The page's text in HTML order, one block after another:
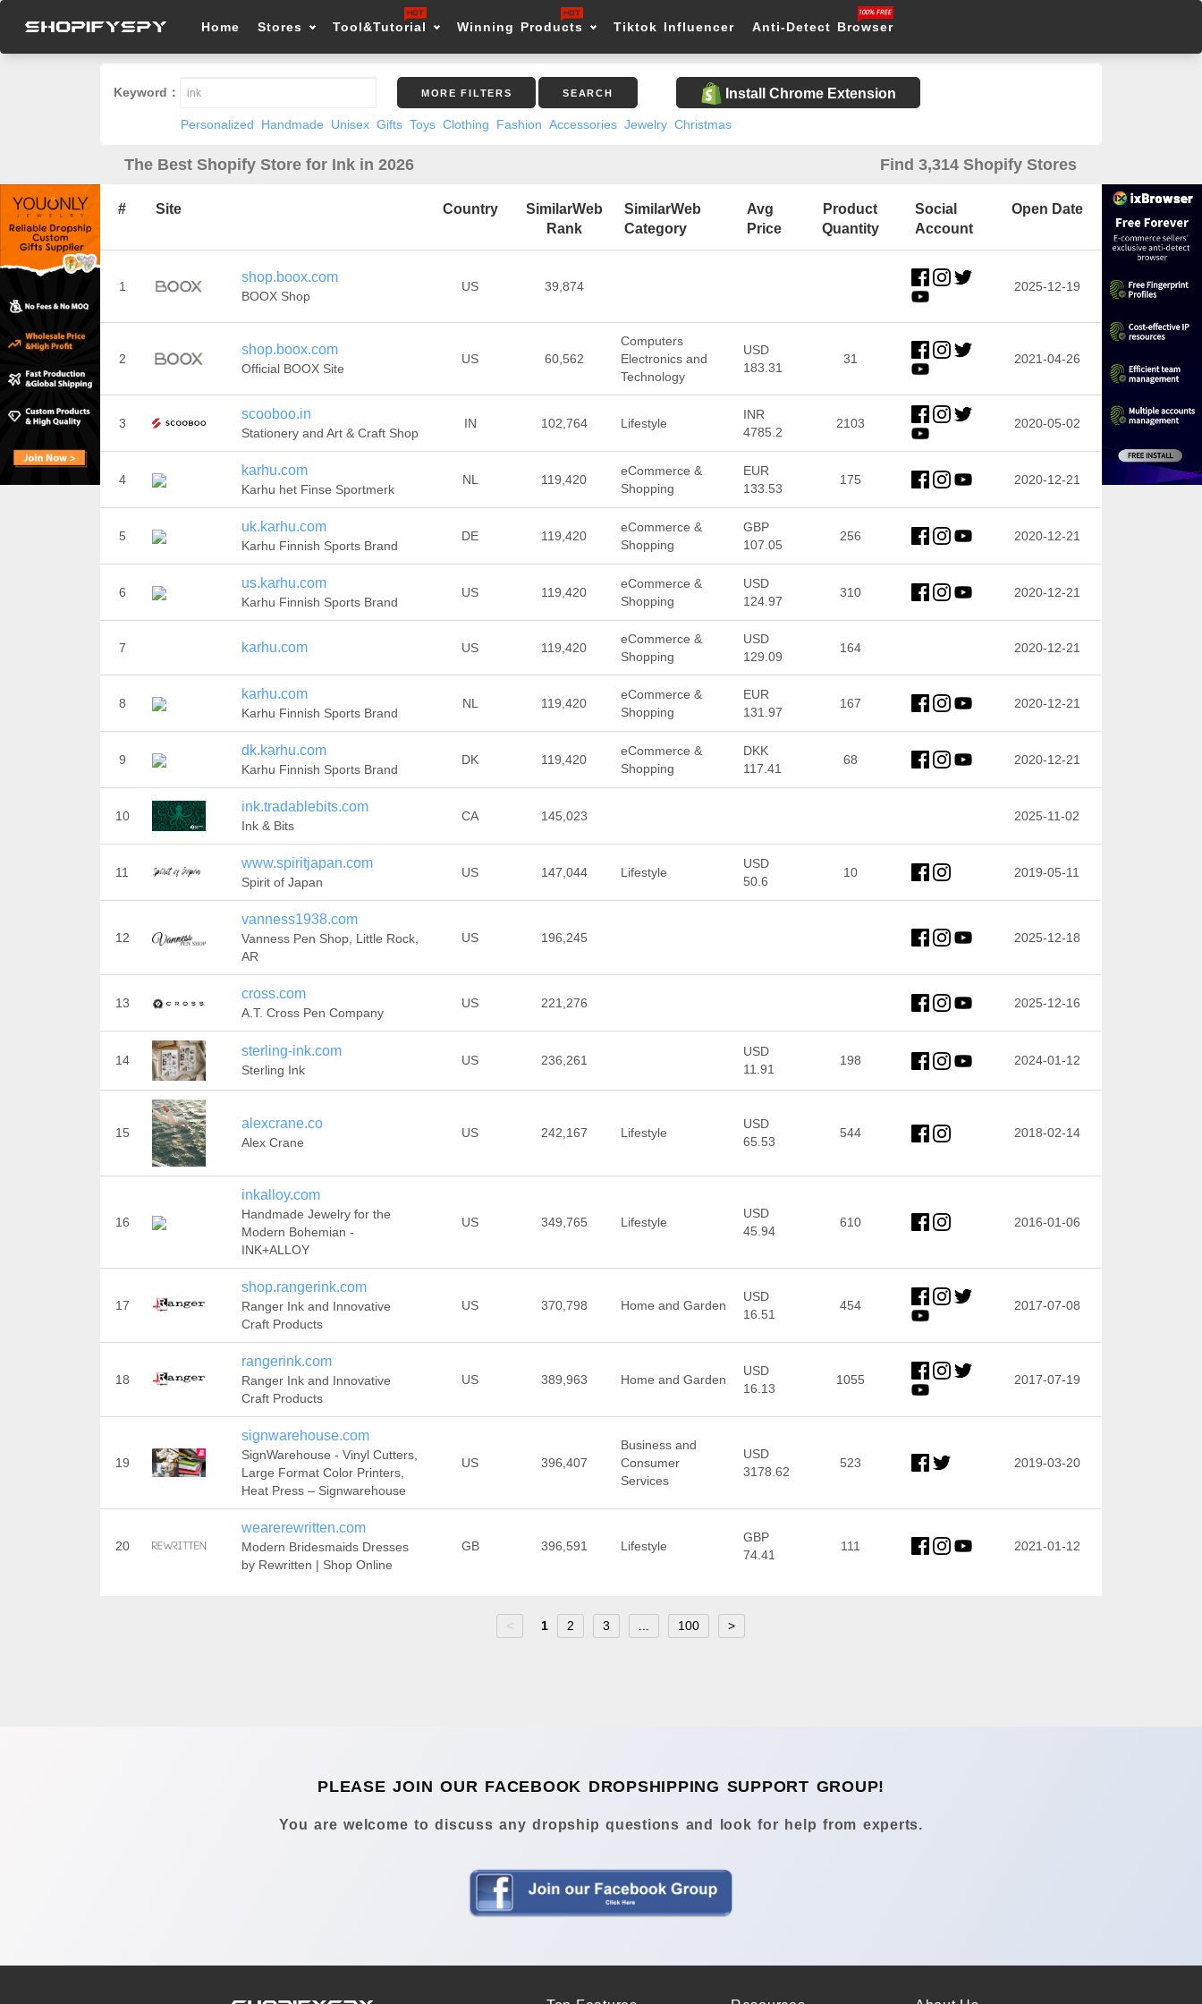
Home Stores Tool&Tutorial Winning Products Tiktok Influencer Anti-Detect Browser
Keyword： MORE FILTERS SEARCH Install Chrome Extension
Personalized Handmade Unisex Gifts Toys Clothing Fashion Accessories Jewelry Christmas
The Best Shopify Store for Ink in 2026 Find 3,314 Shopify Stores
# Site Country
SimilarWeb
Rank
SimilarWeb
Category
Avg
Price
Product
Quantity
Social
Account
Open Date
1
shop.boox.com
BOOX Shop
US 39,874 2025-12-19
2
shop.boox.com
Official BOOX Site
US 60,562
Computers
Electronics and
Technology
USD
183.31
31 2021-04-26
3
scooboo.in
Stationery and Art & Craft Shop
IN 102,764 Lifestyle
INR
4785.2
2103 2020-05-02
4
karhu.com
Karhu het Finse Sportmerk
NL 119,420
eCommerce &
Shopping
EUR
133.53
175 2020-12-21
5
uk.karhu.com
Karhu Finnish Sports Brand
DE 119,420
eCommerce &
Shopping
GBP
107.05
256 2020-12-21
6
us.karhu.com
Karhu Finnish Sports Brand
US 119,420
eCommerce &
Shopping
USD
124.97
310 2020-12-21
7 karhu.com US 119,420
eCommerce &
Shopping
USD
129.09
164 2020-12-21
8
karhu.com
Karhu Finnish Sports Brand
NL 119,420
eCommerce &
Shopping
EUR
131.97
167 2020-12-21
9
dk.karhu.com
Karhu Finnish Sports Brand
DK 119,420
eCommerce &
Shopping
DKK
117.41
68 2020-12-21
10
ink.tradablebits.com
Ink & Bits
CA 145,023 2025-11-02
11
www.spiritjapan.com
Spirit of Japan
US 147,044 Lifestyle
USD
50.6
10 2019-05-11
12
vanness1938.com
Vanness Pen Shop, Little Rock,
AR
US 196,245 2025-12-18
13
cross.com
A.T. Cross Pen Company
US 221,276 2025-12-16
14
sterling-ink.com
Sterling Ink
US 236,261
USD
11.91
198 2024-01-12
15
alexcrane.co
Alex Crane
US 242,167 Lifestyle
USD
65.53
544 2018-02-14
16
inkalloy.com
Handmade Jewelry for the
Modern Bohemian -
INK+ALLOY
US 349,765 Lifestyle
USD
45.94
610 2016-01-06
17
shop.rangerink.com
Ranger Ink and Innovative
Craft Products
US 370,798 Home and Garden
USD
16.51
454 2017-07-08
18
rangerink.com
Ranger Ink and Innovative
Craft Products
US 389,963 Home and Garden
USD
16.13
1055 2017-07-19
19
signwarehouse.com
SignWarehouse - Vinyl Cutters,
Large Format Color Printers,
Heat Press – Signwarehouse
US 396,407
Business and
Consumer
Services
USD
3178.62
523 2019-03-20
20
wearerewritten.com
Modern Bridesmaids Dresses
by Rewritten | Shop Online
GB 396,591 Lifestyle
GBP
74.41
111 2021-01-12
< 1 2 3 100 >
PLEASE JOIN OUR FACEBOOK DROPSHIPPING SUPPORT GROUP!
You are welcome to discuss any dropship questions and look for help from experts.